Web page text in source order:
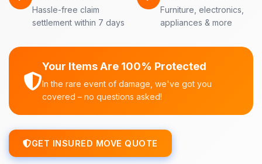
Hassle-free claim
settlement within 7 days
Furniture, electronics,
appliances & more
Your Items Are 100% Protected
In the rare event of damage, we've got you
covered – no questions asked!
GET INSURED MOVE QUOTE